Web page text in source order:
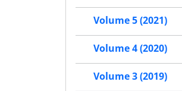
Volume 5 (2021)
Volume 4 (2020)
Volume 3 (2019)